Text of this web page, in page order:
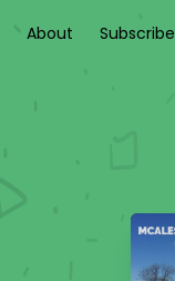
About Subscribe